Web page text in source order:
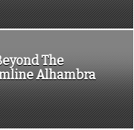
The
Alhambra